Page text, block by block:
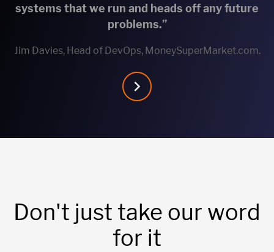
systems that we run and heads off any future
problems.”
Jim Davies, Head of DevOps, MoneySuperMarket.com.
Don't just take our word
for it